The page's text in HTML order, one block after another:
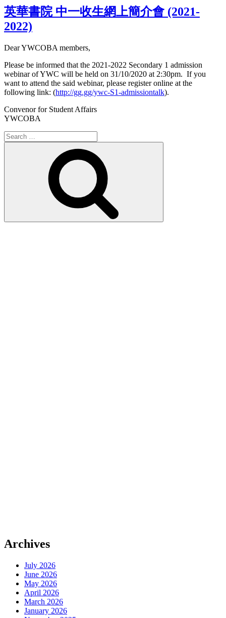
英華書院 中一收生網上簡介會 (2021-
2022)
Dear YWCOBA members,
Please be informed that the 2021-2022 Secondary 1 admission
webinar of YWC will be held on 31/10/2020 at 2:30pm. If you
want to attend the said webinar, please register online at the
following link: (http://gg.gg/ywc-S1-admissiontalk).
Convenor for Student Affairs
YWCOBA
Search
for:
Archives
July 2026
June 2026
May 2026
April 2026
March 2026
January 2026